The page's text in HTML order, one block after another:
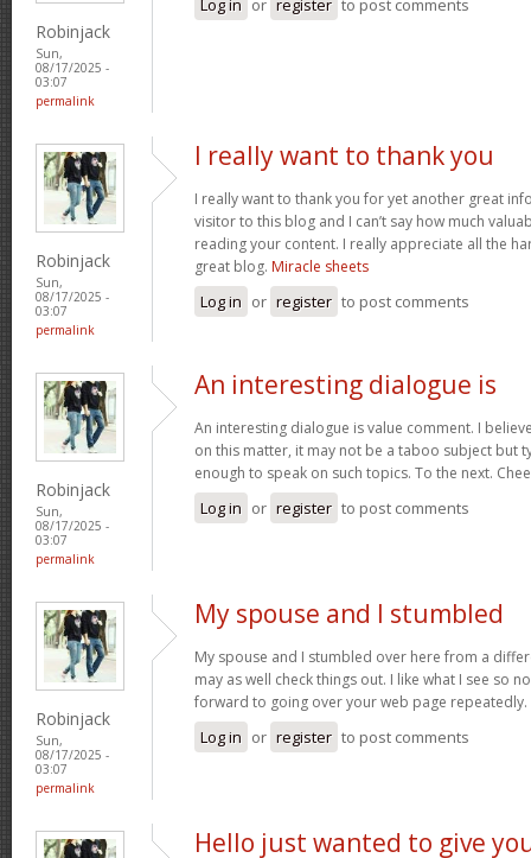
Robinjack
Sun,
08/17/2025 -
03:07
permalink
Robinjack
Sun,
08/17/2025 -
03:07
permalink
I really want to thank you
I really want to thank you for yet another great
visitor to this blog and I can’t say how much
reading your content. I really appreciate all the
great blog. Miracle sheets
Log in or register to post comments
Robinjack
Sun,
08/17/2025 -
03:07
permalink
An interesting dialogue is
An interesting dialogue is value comment. I
on this matter, it may not be a taboo subject but
enough to speak on such topics. To the next.
Log in or register to post comments
Robinjack
Sun,
08/17/2025 -
03:07
permalink
My spouse and I stumbled
My spouse and I stumbled over here from a
may as well check things out. I like what I see so
forward to going over your web page repeatedly.
Log in or register to post comments
Hello just wanted to give